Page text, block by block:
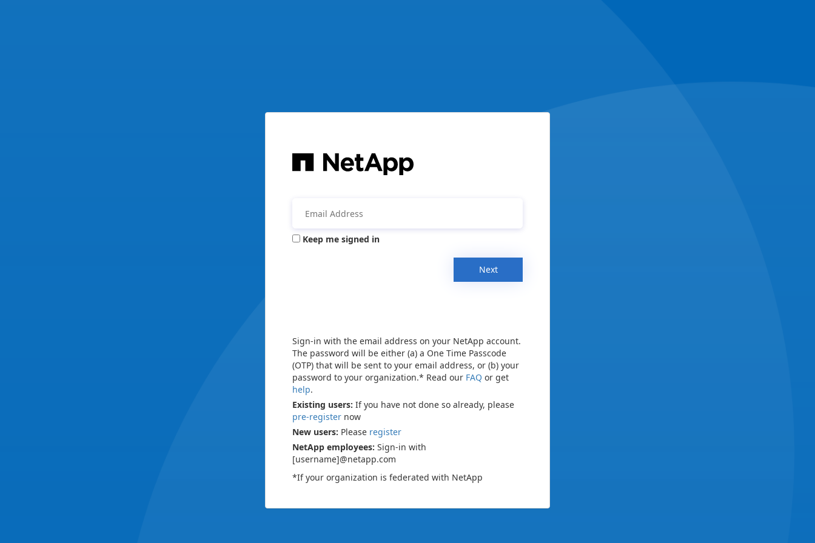
Keep me signed in
Next
Sign-in with the email address on your NetApp account.
The password will be either (a) a One Time Passcode
(OTP) that will be sent to your email address, or (b) your
password to your organization.* Read our FAQ or get
help.
Existing users: If you have not done so already, please
pre-register now
New users: Please register
NetApp employees: Sign-in with
[username]@netapp.com
*If your organization is federated with NetApp